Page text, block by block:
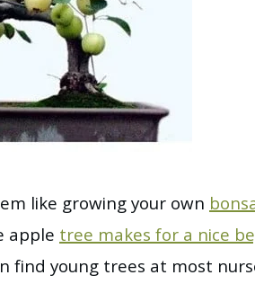
like growing your own
appletree makes for a nice
find young trees at most